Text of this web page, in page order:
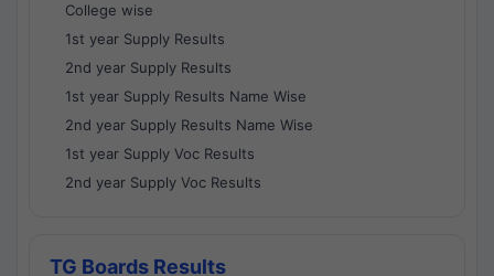
College wise
1st year Supply Results
2nd year Supply Results
1st year Supply Results Name Wise
2nd year Supply Results Name Wise
1st year Supply Voc Results
2nd year Supply Voc Results
TG Boards Results